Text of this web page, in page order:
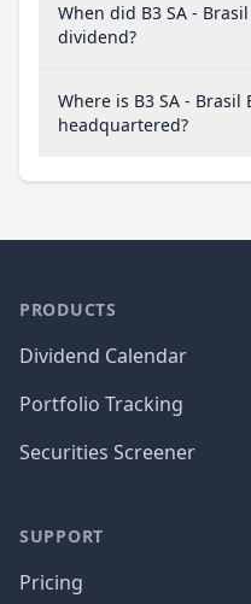
When did B3 SA -
dividend?
Where is B3 SA - Brasil
headquartered?
PRODUCTS
Dividend Calendar
Portfolio Tracking
Securities Screener
SUPPORT
Pricing